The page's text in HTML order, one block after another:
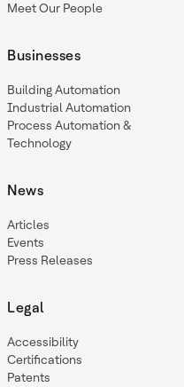
Meet Our People
Businesses
Building Automation
Industrial Automation
Process Automation &
Technology
News
Articles
Events
Press Releases
Legal
Accessibility
Certifications
Patents